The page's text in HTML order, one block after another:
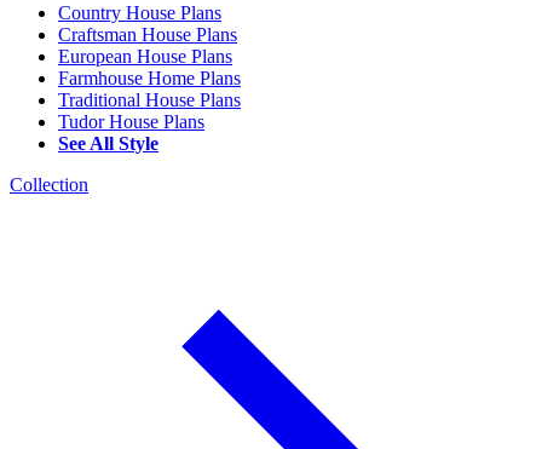
Country House Plans
Craftsman House Plans
European House Plans
Farmhouse Home Plans
Traditional House Plans
Tudor House Plans
See All Style
Collection